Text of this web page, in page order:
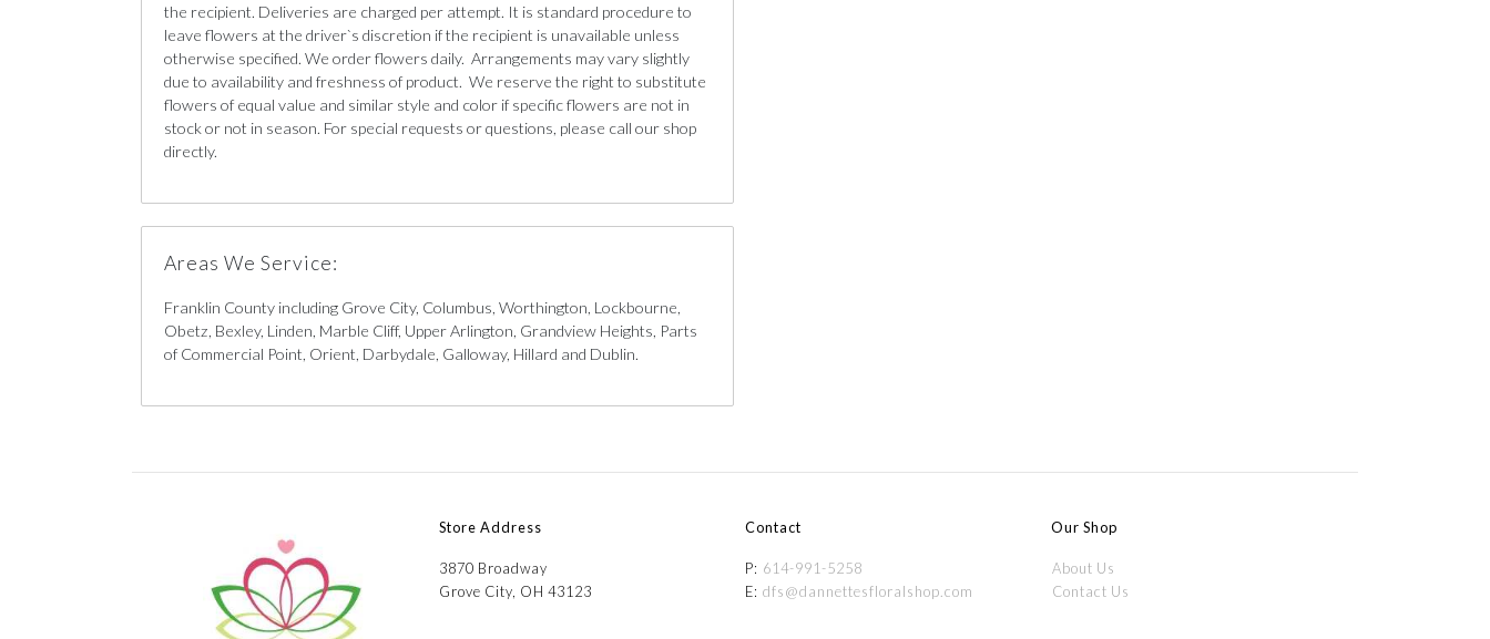
the recipient. Deliveries are charged per attempt. It is standard procedure to
leave flowers at the driver`s discretion if the recipient is unavailable unless
otherwise specified. We order flowers daily. Arrangements may vary slightly
due to availability and freshness of product. We reserve the right to substitute
flowers of equal value and similar style and color if specific flowers are not in
stock or not in season. For special requests or questions, please call our shop
directly.
Areas We Service:
Franklin County including Grove City, Columbus, Worthington, Lockbourne,
Obetz, Bexley, Linden, Marble Cliff, Upper Arlington, Grandview Heights, Parts
of Commercial Point, Orient, Darbydale, Galloway, Hillard and Dublin.
Store Address
3870 Broadway
Grove City, OH 43123
Contact
P: 614-991-5258
E: dfs@dannettesfloralshop.com
Our Shop
About Us
Contact Us